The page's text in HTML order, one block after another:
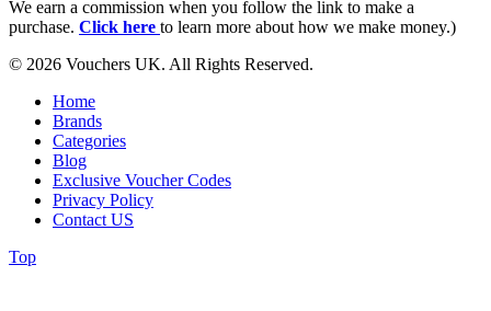
We earn a commission when you follow the link to make a
purchase. Click here to learn more about how we make money.)
© 2026 Vouchers UK. All Rights Reserved.
Home
Brands
Categories
Blog
Exclusive Voucher Codes
Privacy Policy
Contact US
Top